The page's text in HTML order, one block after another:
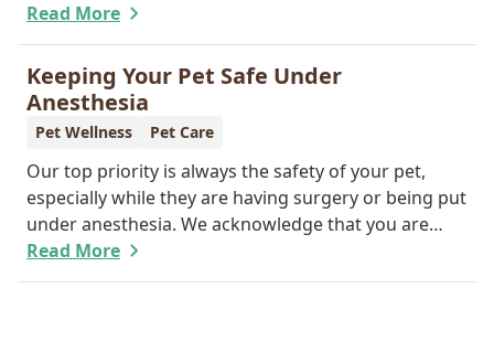
Cat to the Vet Day falls on August 22, so our team
wants you to share the following reasons with your
feline friend about why their wellness care is so
important.
Read More
Keeping Your Pet Safe Under
Anesthesia
Pet Wellness Pet Care
Our top priority is always the safety of your pet,
especially while they are having surgery or being put
under anesthesia. We acknowledge that you are
worried about the well-being and security of your
pet while they are sedated, and we wish to put your
Read More